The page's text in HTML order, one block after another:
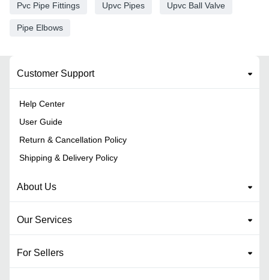
Pvc Pipe Fittings Upvc Pipes Upvc Ball Valve
Pipe Elbows
Customer Support
Help Center
User Guide
Return & Cancellation Policy
Shipping & Delivery Policy
About Us
Our Services
For Sellers